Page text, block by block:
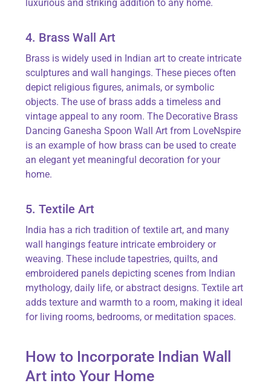
luxurious and striking addition to any home.
4. Brass Wall Art
Brass is widely used in Indian art to create intricate
sculptures and wall hangings. These pieces often
depict religious figures, animals, or symbolic
objects. The use of brass adds a timeless and
vintage appeal to any room. The Decorative Brass
Dancing Ganesha Spoon Wall Art from LoveNspire
is an example of how brass can be used to create
an elegant yet meaningful decoration for your
home.
5. Textile Art
India has a rich tradition of textile art, and many
wall hangings feature intricate embroidery or
weaving. These include tapestries, quilts, and
embroidered panels depicting scenes from Indian
mythology, daily life, or abstract designs. Textile art
adds texture and warmth to a room, making it ideal
for living rooms, bedrooms, or meditation spaces.
How to Incorporate Indian Wall
Art into Your Home